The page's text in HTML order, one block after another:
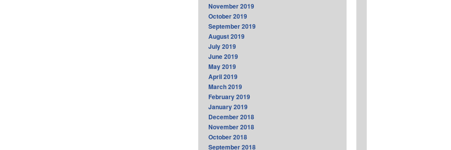
November 2019
October 2019
September 2019
August 2019
July 2019
June 2019
May 2019
April 2019
March 2019
February 2019
January 2019
December 2018
November 2018
October 2018
September 2018